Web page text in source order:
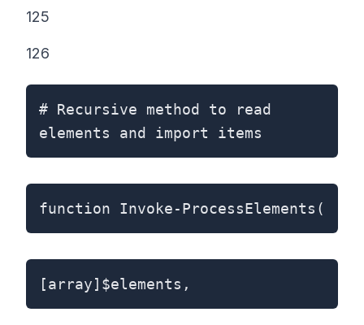
125
126
# Recursive method to read
elements and import items
function Invoke-ProcessElements(
[array]$elements,